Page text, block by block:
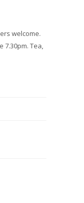
welcome.
7.30pm. Tea,